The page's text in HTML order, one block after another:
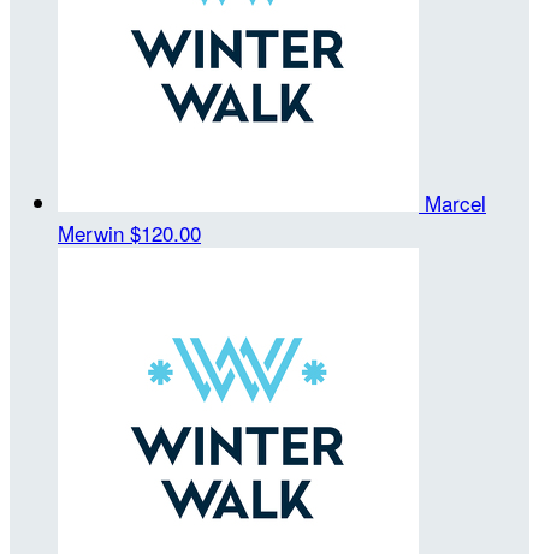
Marcel
Merwin $120.00